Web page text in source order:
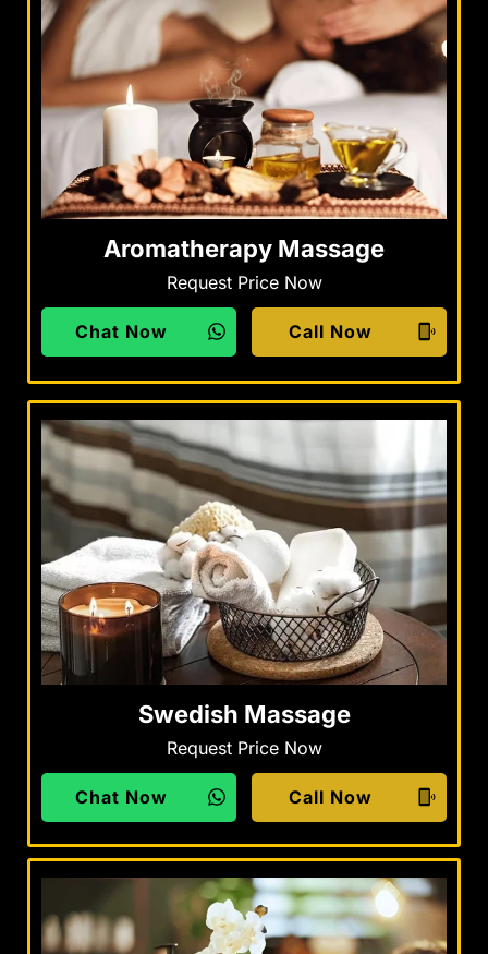
Aromatherapy Massage
Request Price Now
Chat Now Call Now
Swedish Massage
Request Price Now
Chat Now Call Now